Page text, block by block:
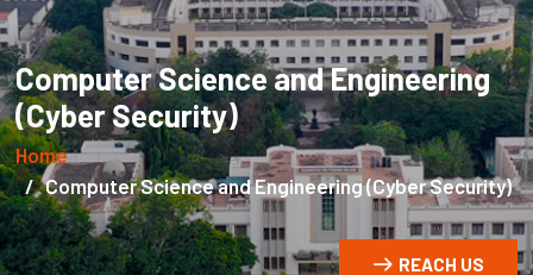
Computer Science and Engineering
(Cyber Security)
Home
Computer Science and Engineering (Cyber Security)
REACH US